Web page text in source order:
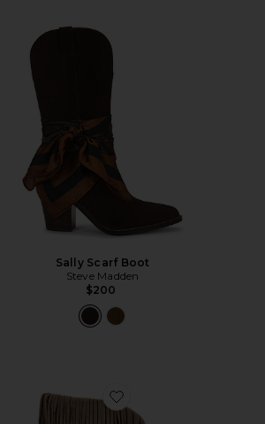
Sally Scarf Boot
Steve Madden
$200
Favorite Cowboy Fringes Boot